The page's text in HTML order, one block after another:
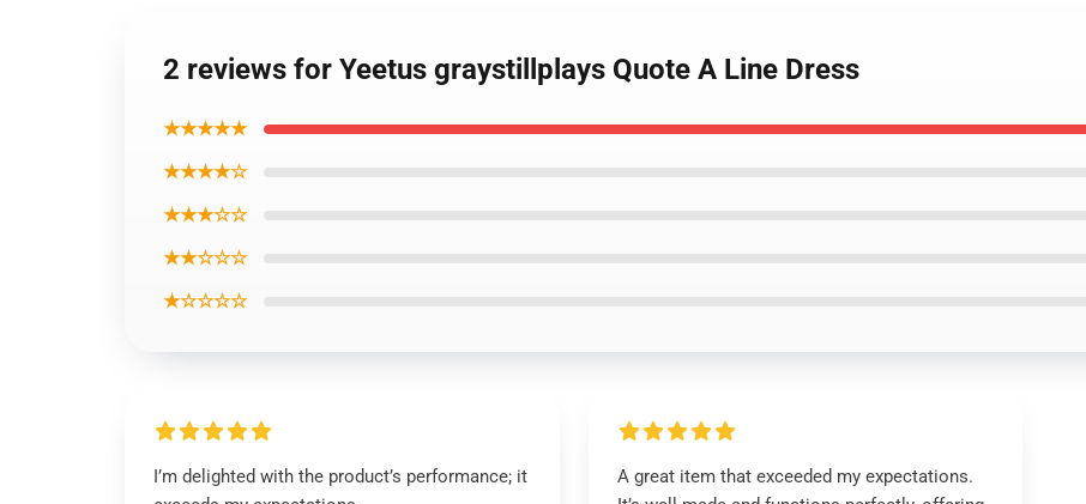
2 reviews for Yeetus graystillplays Quote A Line Dress
★★★★★
★★★★☆
★★★☆☆
★★☆☆☆
★☆☆☆☆
I’m delighted with the product’s performance; it
A great item that exceeded my expectations.